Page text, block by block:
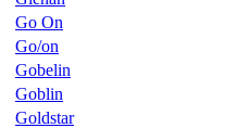
Go On
Go/on
Gobelin
Goblin
Goldstar